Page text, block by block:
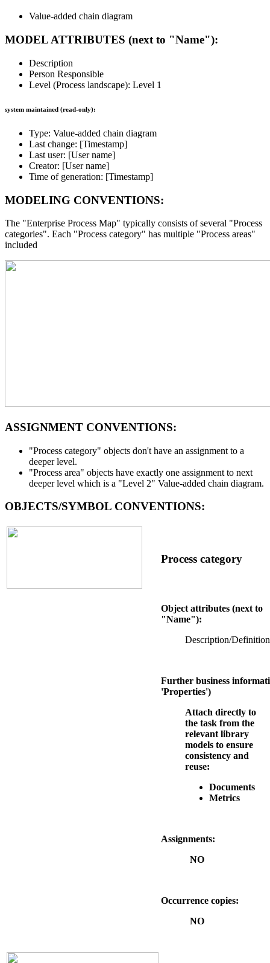
Value-added chain diagram
MODEL ATTRIBUTES (next to "Name"):
Description
Person Responsible
Level (Process landscape): Level 1
system maintained (read-only):
Type: Value-added chain diagram
Last change: [Timestamp]
Last user: [User name]
Creator: [User name]
Time of generation: [Timestamp]
MODELING CONVENTIONS:
The "Enterprise Process Map" typically consists of several "Process
categories". Each "Process category" has multiple "Process areas"
included
ASSIGNMENT CONVENTIONS:
"Process category" objects don't have an assignment to a
deeper level.
"Process area" objects have exactly one assignment to next
deeper level which is a "Level 2" Value-added chain diagram.
OBJECTS/SYMBOL CONVENTIONS:
Process category
Object attributes (next to
"Name"):
Description/Definition
Further business
'Properties')
Attach directly to
the task from the
relevant library
models to ensure
consistency and
reuse:
Documents
Metrics
Assignments:
NO
Occurrence copies:
NO